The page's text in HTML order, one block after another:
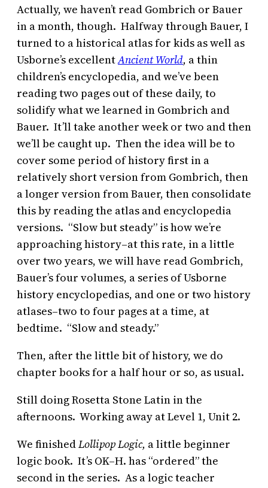
Actually, we haven’t read Gombrich or Bauer
in a month, though. Halfway through Bauer, I
turned to a historical atlas for kids as well as
Usborne’s excellentAncient World, a thin
children’s encyclopedia, and we’ve been
reading two pages out of these daily, to
solidify what we learned in Gombrich and
Bauer. It’ll take another week or two and then
we’ll be caught up. Then the idea will be to
cover some period of history first in a
relatively short version from Gombrich, then
a longer version from Bauer, then consolidate
this by reading the atlas and encyclopedia
versions. “Slow but steady” is how we’re
approaching history–at this rate, in a little
over two years, we will have read Gombrich,
Bauer’s four volumes, a series of Usborne
history encyclopedias, and one or two history
atlases–two to four pages at a time, at
bedtime. “Slow and steady.”
Then, after the little bit of history, we do
chapter books for a half hour or so, as usual.
Still doing Rosetta Stone Latin in the
afternoons. Working away at Level 1, Unit 2.
We finishedLollipop Logic, a little beginner
logic book. It’s OK–H. has “ordered” the
second in the series. As a logic teacher